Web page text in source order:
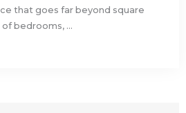
that goes far beyond square
bedrooms, ...